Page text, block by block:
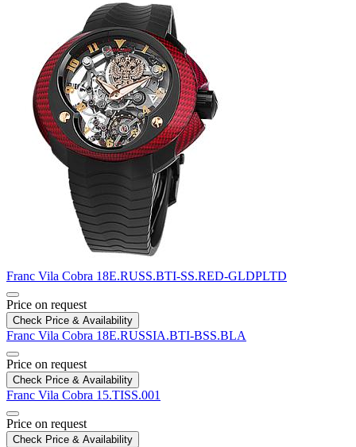
Franc Vila Cobra 18E.RUSS.BTI-SS.RED-GLDPLTD
Price on request
Check Price & Availability
Franc Vila Cobra 18E.RUSSIA.BTI-BSS.BLA
Price on request
Check Price & Availability
Franc Vila Cobra 15.TISS.001
Price on request
Check Price & Availability